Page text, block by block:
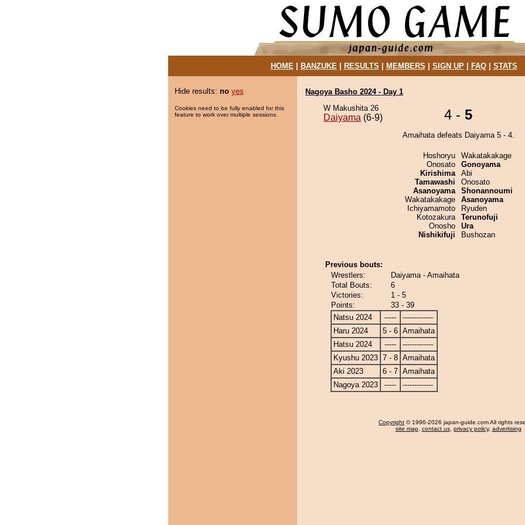
HOME| BANZUKE| RESULTS MEMBERS SIGN UP| FAQ| STATS
Hide results: no yes
Cookies need to be fully enabled for this
feature to work over multiple sessions.
Nagoya Basho 2024 - Day 1
W Makushita 26
Daiyama (6-9) 4 - 5
Amaihata defeats Daiyama 5 - 4.
Hoshoryu
Onosato
Kirishima
Tamawashi
Asanoyama
Wakatakakage
Ichiyamamoto
Kotozakura
Onosho
Nishikifuji
Wakatakakage
Gonoyama
Abi
Onosato
Shonannoumi
Asanoyama
Ryuden
Terunofuji
Ura
Bushozan
Previous bouts:
Wrestlers:
Daiyama - Amaihata
Total Bouts:
6
Victories:
1 - 5
Points:
33 - 39
Natsu 2024
-----
-------------
Haru 2024
5 - 6 Amaihata
Hatsu 2024
-----
-------------
Kyushu 2023 7 - 8 Amaihata
Aki 2023
6 - 7 Amaihata
Nagoya 2023
----- -------------
Copyright © 1996-2026 japan-guide.com All rights
site map, contact us, privacy policy, advertising